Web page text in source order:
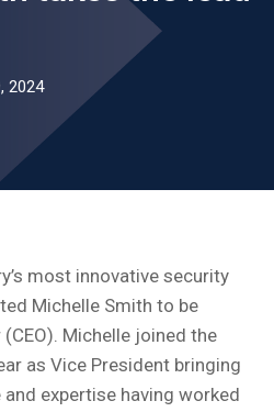
2024
most innovative security
Michelle Smith to be
Michelle joined the
as Vice President bringing
expertise having worked